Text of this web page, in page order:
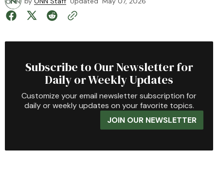
Subscribe to Our Newsletter for
Daily or Weekly Updates
Customize your email newsletter subscription for
daily or weekly updates on your favorite topics.
JOIN OUR NEWSLETTER